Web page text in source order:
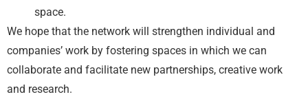
space.
We hope that the network will strengthen individual and
companies’ work by fostering spaces in which we can
collaborate and facilitate new partnerships, creative work
and research.